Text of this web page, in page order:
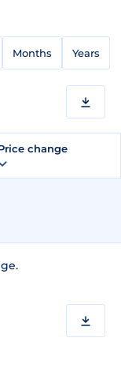
Months Years
change